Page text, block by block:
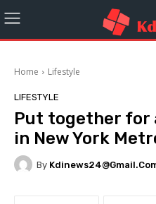
Home Lifestyle
LIFESTYLE
Put together for
in New York
By